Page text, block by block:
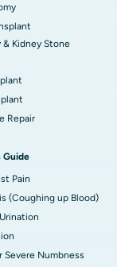
Kidney Stone
Repair
Guide
Pain
(Coughing up Blood)
Severe Numbness